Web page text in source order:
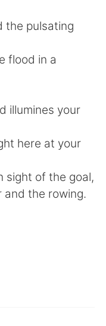
the pulsating
flood in a
illumines your
here at your
sight of the goal,
and the rowing.